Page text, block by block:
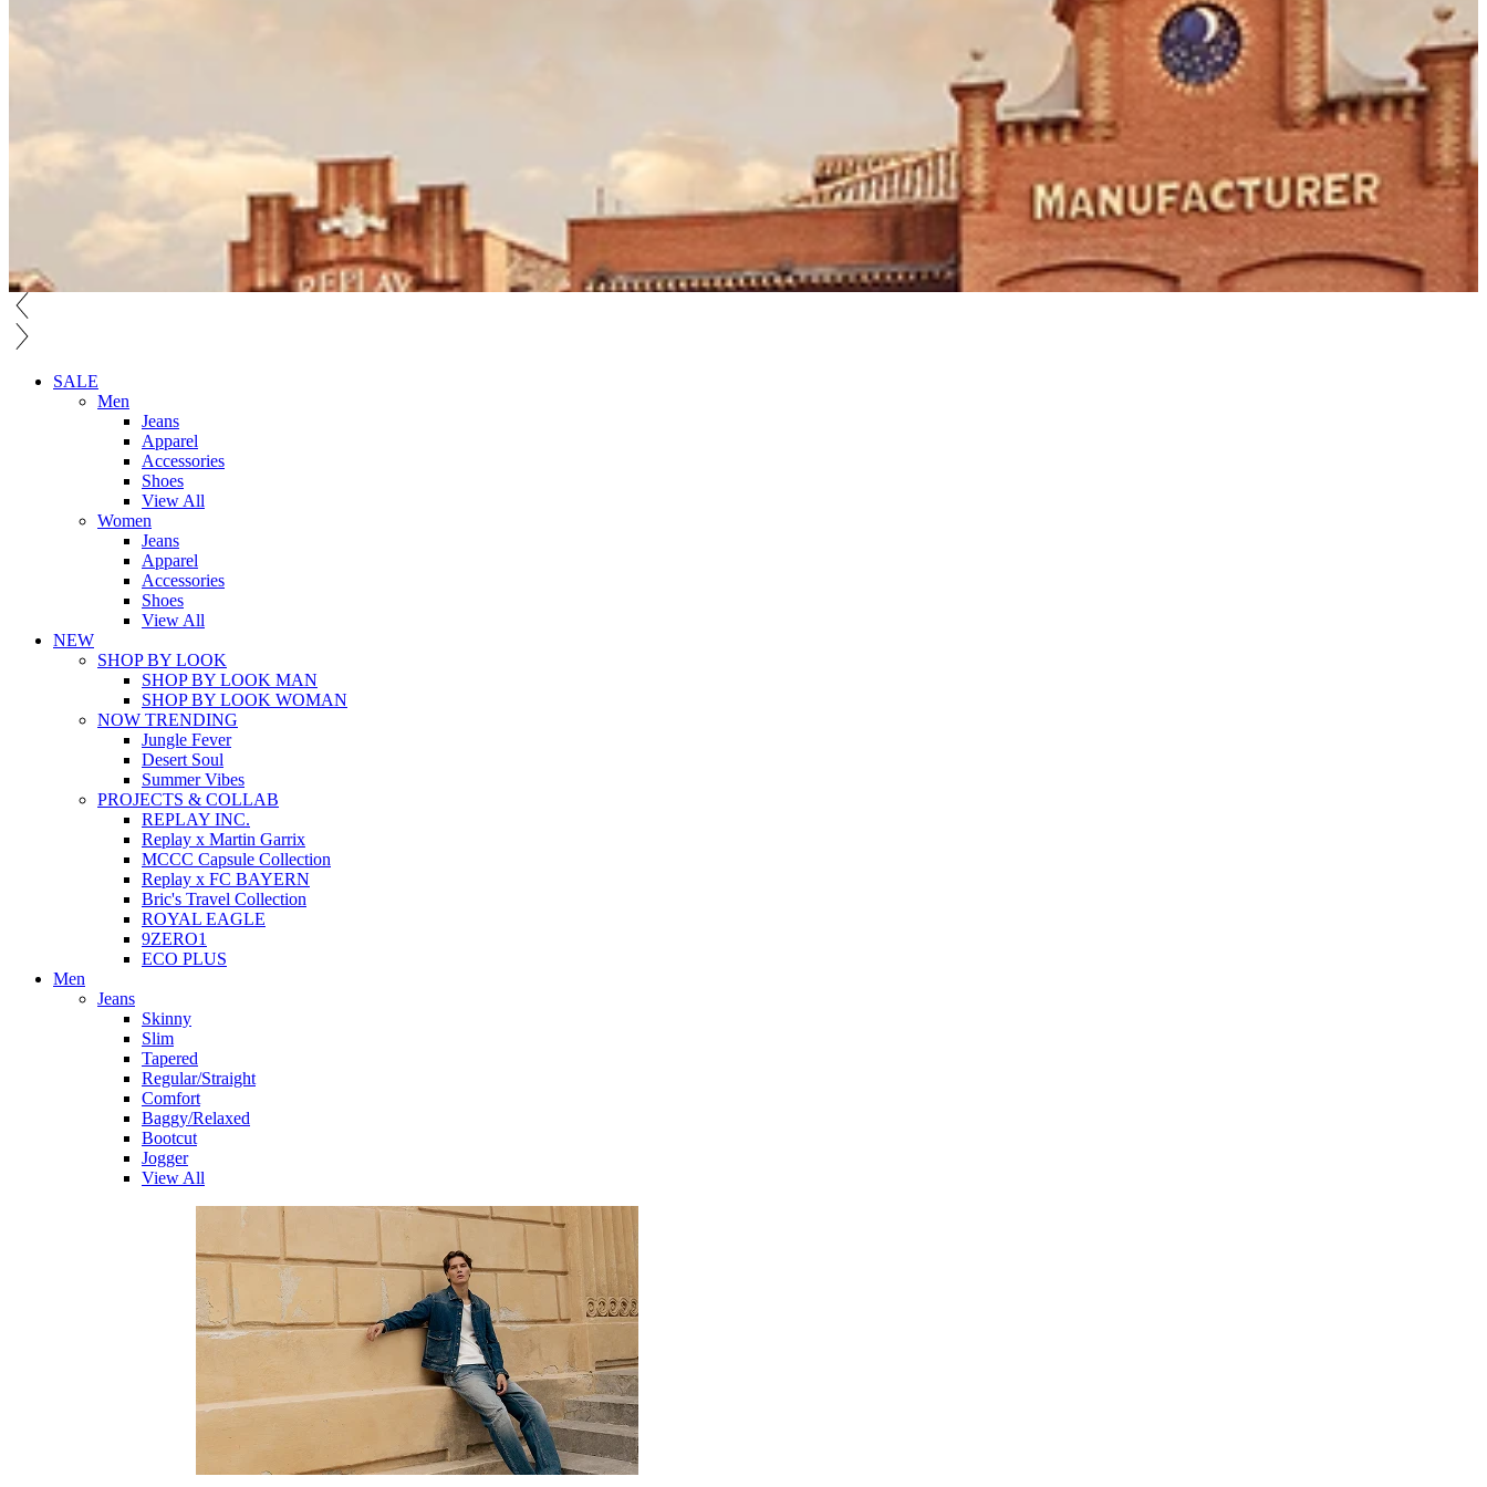
SALE
Men
Jeans
Apparel
Accessories
Shoes
View All
Women
Jeans
Apparel
Accessories
Shoes
View All
NEW
SHOP BY LOOK
SHOP BY LOOK MAN
SHOP BY LOOK WOMAN
NOW TRENDING
Jungle Fever
Desert Soul
Summer Vibes
PROJECTS & COLLAB
REPLAY INC.
Replay x Martin Garrix
MCCC Capsule Collection
Replay x FC BAYERN
Bric's Travel Collection
ROYAL EAGLE
9ZERO1
ECO PLUS
Men
Jeans
Skinny
Slim
Tapered
Regular/Straight
Comfort
Baggy/Relaxed
Bootcut
Jogger
View All